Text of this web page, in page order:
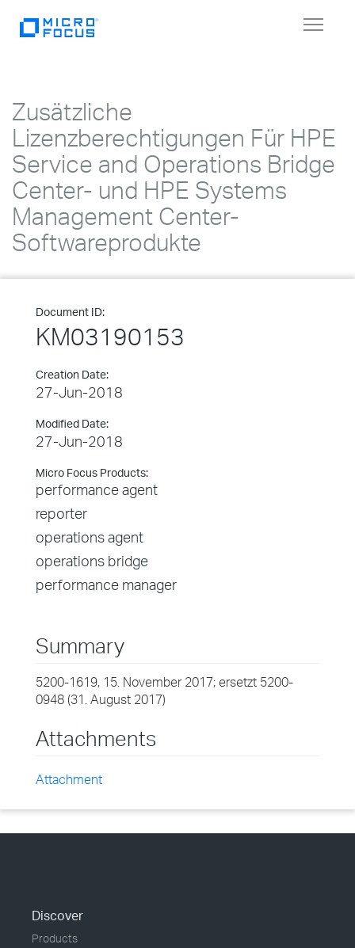
Toggle
Zusätzliche
Lizenzberechtigungen Für HPE
Service and Operations Bridge
Center- und HPE Systems
Management Center-
Softwareprodukte
Document ID:
KM03190153
Creation Date:
27-Jun-2018
Modified Date:
27-Jun-2018
Micro Focus Products:
performance agent
reporter
operations agent
operations bridge
performance manager
Summary
5200-1619, 15. November 2017; ersetzt 5200-
0948 (31. August 2017)
Attachments
Attachment
Discover
Products